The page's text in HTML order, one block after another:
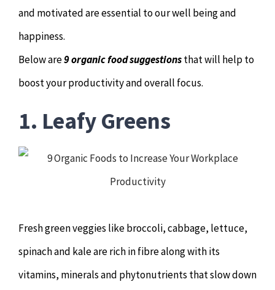
Remedial Massage
Hypnotherapy
Youth Coaching
Osteopathy
and motivated are essential to our well being and
happiness.
Below are9 organic food suggestionsthat will help to
boost your productivity and overall focus.
1. Leafy Greens
Fresh green veggies like broccoli, cabbage, lettuce,
spinach and kale are rich in fibre along with its
vitamins, minerals and phytonutrients that slow down